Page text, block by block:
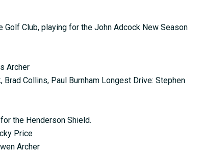
Club, playing for the John Adcock New Season
Archer
Collins, Paul Burnham Longest Drive: Stephen
the Henderson Shield.
Price
Archer